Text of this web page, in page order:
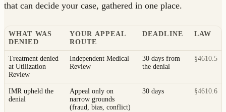
that can decide your case, gathered in one place.
WHAT WAS
DENIED
YOUR APPEAL
ROUTE
DEADLINE LAW
Treatment denied
at Utilization
Review
Independent Medical
Review
30 days from
the denial
§4610.5
IMR upheld the
denial
Appeal only on
narrow grounds
(fraud, bias, conflict)
30 days §4610.6